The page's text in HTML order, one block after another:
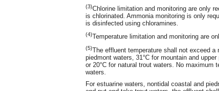
(3)Chlorine limitation and monitoring are only
is chlorinated. Ammonia monitoring is only
is disinfected using chloramines.
(4)Temperature limitation and monitoring are
(5)The effluent temperature shall not exceed
piedmont waters, 31°C for mountain and
or 20°C for natural trout waters. No maximum
waters.
For estuarine waters, nontidal coastal and